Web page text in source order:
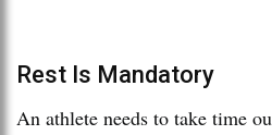
Rest Is Mandatory
An athlete needs to take time